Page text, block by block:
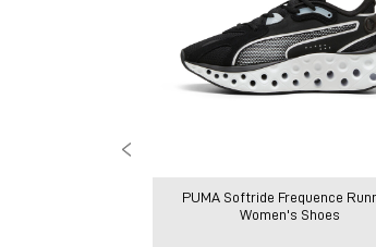
PUMA Softride Frequence
Women's Shoes